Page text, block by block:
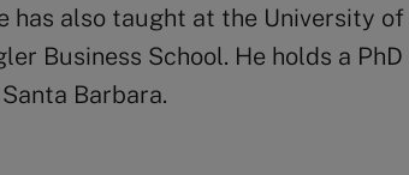
has also taught at the University
Business School. He holds a
Barbara.